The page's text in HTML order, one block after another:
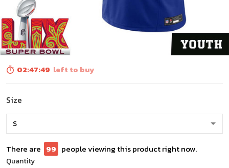
02:47:48 left to buy
Size
There are 99 people viewing this product right now.
Quantity